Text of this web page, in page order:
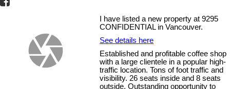
I have listed a new property at 9295
CONFIDENTIAL in Vancouver.
See details here
Established and profitable coffee shop
with a large clientele in a popular high-
traffic location. Tons of foot traffic and
visibility. 26 seats inside and 8 seats
outside. Outstanding opportunity to